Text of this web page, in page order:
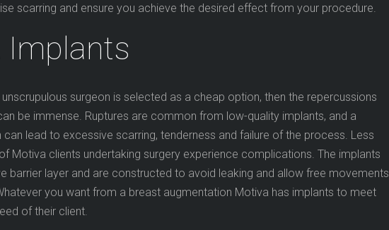
scarring and ensure you achieve the desired effect from your procedure.
Implants
unscrupulous surgeon is selected as a cheap option, then the repercussions
be immense. Ruptures are common from low-quality implants, and a
lead to excessive scarring, tenderness and failure of the process. Less
Motiva clients undertaking surgery experience complications. The implants
barrier layer and are constructed to avoid leaking and allow free movements
you want from a breast augmentation Motiva has implants to meet
of their client.